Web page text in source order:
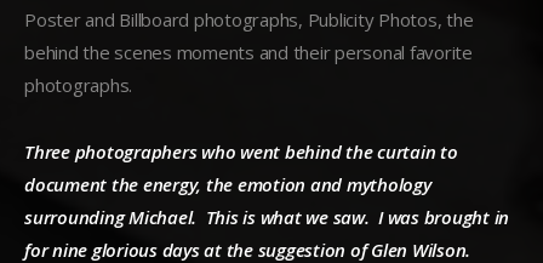
Poster and Billboard photographs, Publicity Photos, the
behind the scenes moments and their personal favorite
photographs.
Three photographers who went behind the curtain to
document the energy, the emotion and mythology
surrounding Michael. This is what we saw. I was brought in
for nine glorious days at the suggestion of Glen Wilson.